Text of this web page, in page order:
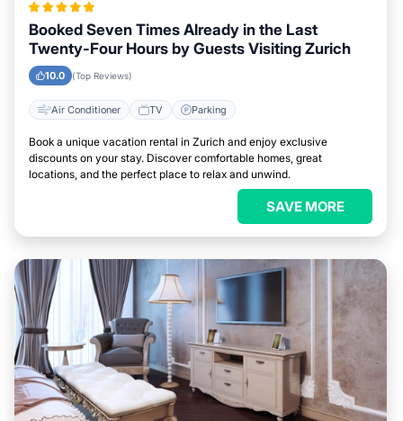
Booked Seven Times Already in the Last
Twenty-Four Hours by Guests Visiting Zurich
10.0 (Top Reviews)
Air Conditioner TV Parking
Book a unique vacation rental in Zurich and enjoy exclusive
discounts on your stay. Discover comfortable homes, great
locations, and the perfect place to relax and unwind.
SAVE MORE